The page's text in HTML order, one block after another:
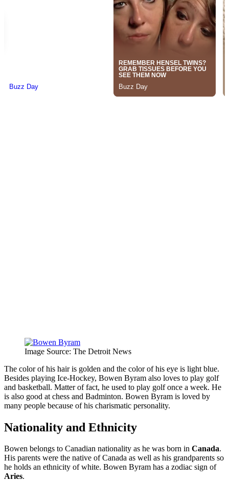
Image Source: The Detroit News
The color of his hair is golden and the color of his eye is light blue.
Besides playing Ice-Hockey, Bowen Byram also loves to play golf
and basketball. Matter of fact, he used to play golf once a week. He
is also good at chess and Badminton. Bowen Byram is loved by
many people because of his charismatic personality.
Nationality and Ethnicity
Bowen belongs to Canadian nationality as he was born in Canada.
His parents were the native of Canada as well as his grandparents so
he holds an ethnicity of white. Bowen Byram has a zodiac sign of
Aries.